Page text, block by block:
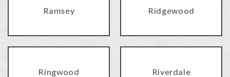
Ramsey Ridgewood
Ringwood Riverdale